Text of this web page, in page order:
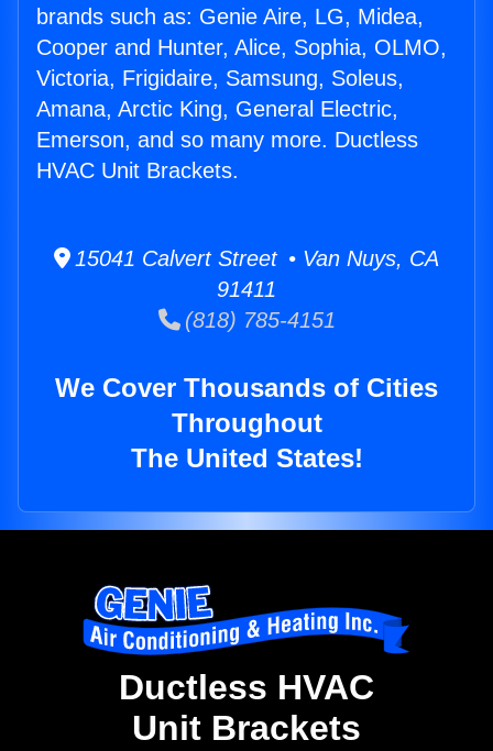
brands such as: Genie Aire, LG, Midea,
Cooper and Hunter, Alice, Sophia, OLMO,
Victoria, Frigidaire, Samsung, Soleus,
Amana, Arctic King, General Electric,
Emerson, and so many more. Ductless
HVAC Unit Brackets.
15041 Calvert Street • Van Nuys, CA
91411
(818) 785-4151
We Cover Thousands of Cities
Throughout
The United States!
Ductless HVAC
Unit Brackets